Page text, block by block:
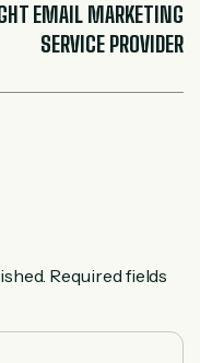
EMAIL MARKETING
SERVICE PROVIDER
Required fields